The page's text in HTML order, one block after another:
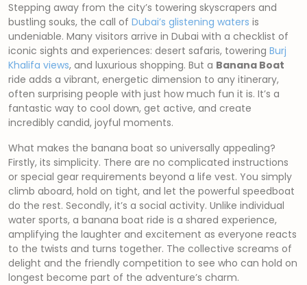
Stepping away from the city’s towering skyscrapers and
bustling souks, the call of Dubai’s glistening waters is
undeniable. Many visitors arrive in Dubai with a checklist of
iconic sights and experiences: desert safaris, towering Burj
Khalifa views, and luxurious shopping. But a Banana Boat
ride adds a vibrant, energetic dimension to any itinerary,
often surprising people with just how much fun it is. It’s a
fantastic way to cool down, get active, and create
incredibly candid, joyful moments.
What makes the banana boat so universally appealing?
Firstly, its simplicity. There are no complicated instructions
or special gear requirements beyond a life vest. You simply
climb aboard, hold on tight, and let the powerful speedboat
do the rest. Secondly, it’s a social activity. Unlike individual
water sports, a banana boat ride is a shared experience,
amplifying the laughter and excitement as everyone reacts
to the twists and turns together. The collective screams of
delight and the friendly competition to see who can hold on
longest become part of the adventure’s charm.